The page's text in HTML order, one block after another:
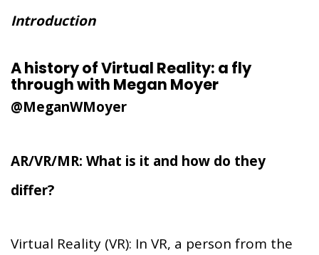
Introduction
A history of Virtual Reality: a fly
through with Megan Moyer
@MeganWMoyer
AR/VR/MR: What is it and how do they
differ?
Virtual Reality (VR): In VR, a person from the